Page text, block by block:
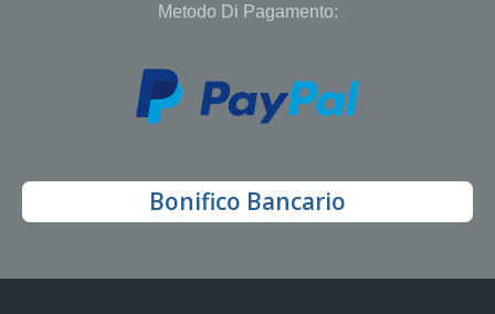
Metodo Di Pagamento:
Bonifico Bancario